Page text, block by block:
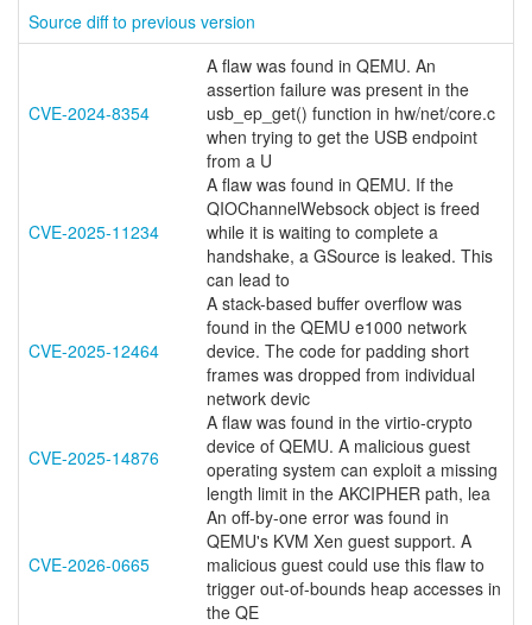
Source diff to previous version
CVE-2024-8354
A flaw was found in QEMU. An
assertion failure was present in the
usb_ep_get() function in hw/net/core.c
when trying to get the USB endpoint
from a U
CVE-2025-11234
A flaw was found in QEMU. If the
QIOChannelWebsock object is freed
while it is waiting to complete a
handshake, a GSource is leaked. This
can lead to
CVE-2025-12464
A stack-based buffer overflow was
found in the QEMU e1000 network
device. The code for padding short
frames was dropped from individual
network devic
CVE-2025-14876
A flaw was found in the virtio-crypto
device of QEMU. A malicious guest
operating system can exploit a missing
length limit in the AKCIPHER path, lea
CVE-2026-0665
An off-by-one error was found in
QEMU's KVM Xen guest support. A
malicious guest could use this flaw to
trigger out-of-bounds heap accesses in
the QE